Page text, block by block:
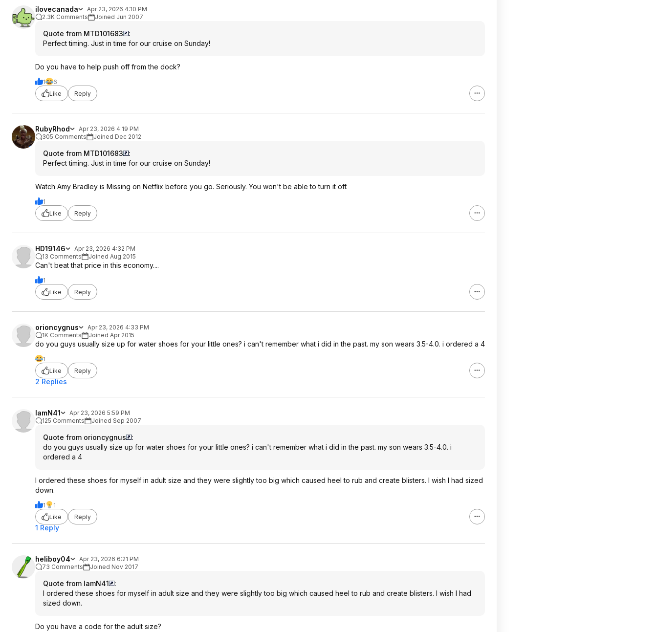
ilovecanada
Apr 23, 2026 4:10 PM
2.3K Comments
Joined Jun 2007
Quote from MTD101683
:
Perfect timing. Just in time for our cruise on Sunday!
Do you have to help push off from the dock?
1
6
Like
Reply
RubyRhod
Apr 23, 2026 4:19 PM
305 Comments
Joined Dec 2012
Quote from MTD101683
:
Perfect timing. Just in time for our cruise on Sunday!
Watch Amy Bradley is Missing on Netflix before you go. Seriously. You won't be able to turn it off.
1
Like
Reply
HD19146
Apr 23, 2026 4:32 PM
13 Comments
Joined Aug 2015
Can't beat that price in this economy....
1
Like
Reply
orioncygnus
Apr 23, 2026 4:33 PM
1K Comments
Joined Apr 2015
do you guys usually size up for water shoes for your little ones? i can't remember what i did in the past. my son wears 3.5-4.0. i ordered a 4
1
Like
Reply
2 Replies
IamN41
Apr 23, 2026 5:59 PM
125 Comments
Joined Sep 2007
Quote from orioncygnus
:
do you guys usually size up for water shoes for your little ones? i can't remember what i did in the past. my son wears 3.5-4.0. i
ordered a 4
I ordered these shoes for myself in adult size and they were slightly too big which caused heel to rub and create blisters. I wish I had sized
down.
1
1
Like
Reply
1 Reply
heliboy04
Apr 23, 2026 6:21 PM
73 Comments
Joined Nov 2017
Quote from IamN41
:
I ordered these shoes for myself in adult size and they were slightly too big which caused heel to rub and create blisters. I wish I had
sized down.
Do you have a code for the adult size?